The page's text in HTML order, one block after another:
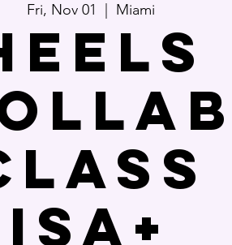
Fri, Nov 01 Miami
ISA+